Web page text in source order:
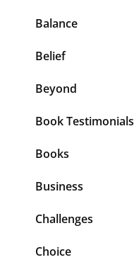
Balance
Belief
Beyond
Book Testimonials
Books
Business
Challenges
Choice